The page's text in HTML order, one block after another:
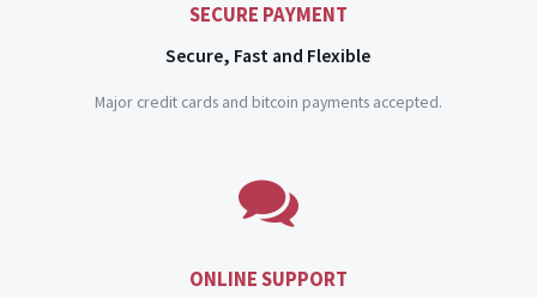
SECURE PAYMENT
Secure, Fast and Flexible
Major credit cards and bitcoin payments accepted.
ONLINE SUPPORT